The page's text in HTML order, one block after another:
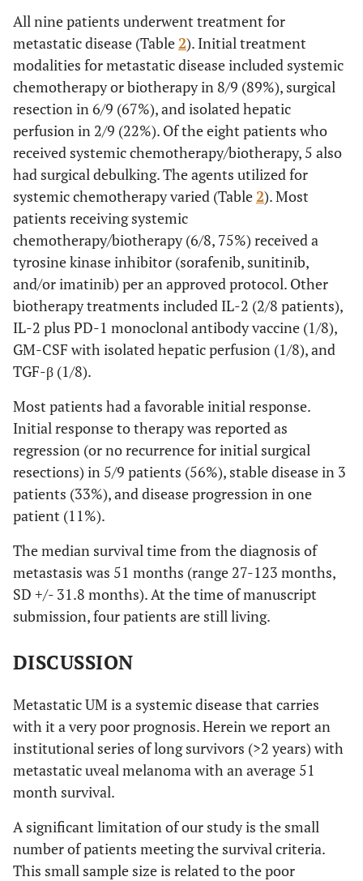
All nine patients underwent treatment for
metastatic disease (Table2). Initial treatment
modalities for metastatic disease included systemic
chemotherapy or biotherapy in 8/9 (89%), surgical
resection in 6/9 (67%), and isolated hepatic
perfusion in 2/9 (22%). Of the eight patients who
received systemic chemotherapy/biotherapy, 5 also
had surgical debulking. The agents utilized for
systemic chemotherapy varied (Table2). Most
patients receiving systemic
chemotherapy/biotherapy (6/8, 75%) received a
tyrosine kinase inhibitor (sorafenib, sunitinib,
and/or imatinib) per an approved protocol. Other
biotherapy treatments included IL-2 (2/8 patients),
IL-2 plus PD-1 monoclonal antibody vaccine (1/8),
GM-CSF with isolated hepatic perfusion (1/8), and
TGF-β (1/8).
Most patients had a favorable initial response.
Initial response to therapy was reported as
regression (or no recurrence for initial surgical
resections) in 5/9 patients (56%), stable disease in 3
patients (33%), and disease progression in one
patient (11%).
The median survival time from the diagnosis of
metastasis was 51 months (range 27-123 months,
SD +/- 31.8 months). At the time of manuscript
submission, four patients are still living.
DISCUSSION
Metastatic UM is a systemic disease that carries
with it a very poor prognosis. Herein we report an
institutional series of long survivors (>2 years) with
metastatic uveal melanoma with an average 51
month survival.
A significant limitation of our study is the small
number of patients meeting the survival criteria.
This small sample size is related to the poor